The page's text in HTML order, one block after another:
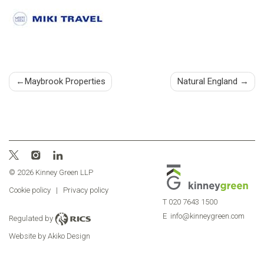
Post
Maybrook Properties Natural England
© 2026 Kinney Green LLP
Cookie policy
| Privacy policy
Regulated by
Website by Akiko Design
T 020 7643 1500
E info@kinneygreen.com